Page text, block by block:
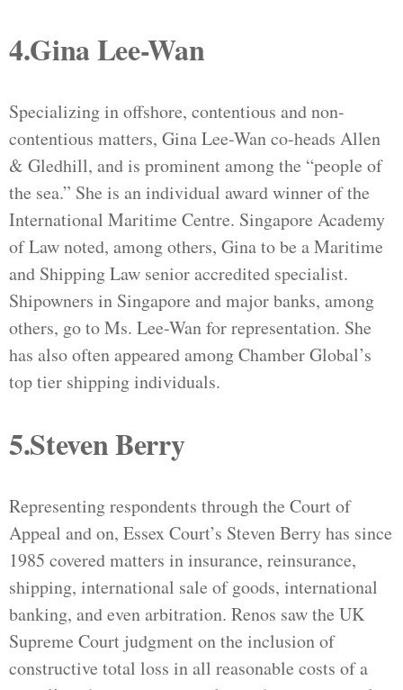
4.Gina Lee-Wan
Specializing in offshore, contentious and non-
contentious matters, Gina Lee-Wan co-heads Allen
& Gledhill, and is prominent among the “people of
the sea.” She is an individual award winner of the
International Maritime Centre. Singapore Academy
of Law noted, among others, Gina to be a Maritime
and Shipping Law senior accredited specialist.
Shipowners in Singapore and major banks, among
others, go to Ms. Lee-Wan for representation. She
has also often appeared among Chamber Global’s
top tier shipping individuals.
5.Steven Berry
Representing respondents through the Court of
Appeal and on, Essex Court’s Steven Berry has since
1985 covered matters in insurance, reinsurance,
shipping, international sale of goods, international
banking, and even arbitration. Renos saw the UK
Supreme Court judgment on the inclusion of
constructive total loss in all reasonable costs of a